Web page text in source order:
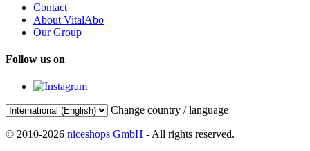
Contact
About VitalAbo
Our Group
Follow us on
Change country / language
© 2010-2026 niceshops GmbH - All rights reserved.